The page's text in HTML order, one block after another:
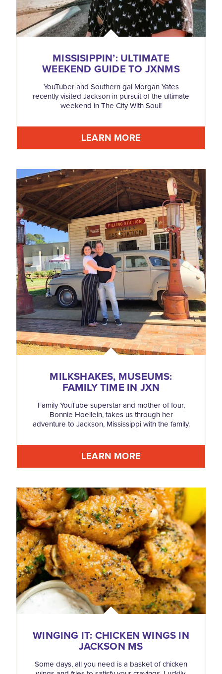
MISSISIPPIN’: ULTIMATE
WEEKEND GUIDE TO JXNMS
YouTuber and Southern gal Morgan Yates
recently visited Jackson in pursuit of the ultimate
weekend in The City With Soul!
LEARN MORE
MILKSHAKES, MUSEUMS:
FAMILY TIME IN JXN
Family YouTube superstar and mother of four,
Bonnie Hoellein, takes us through her
adventure to Jackson, Mississippi with the family.
LEARN MORE
WINGING IT: CHICKEN WINGS IN
JACKSON MS
Some days, all you need is a basket of chicken